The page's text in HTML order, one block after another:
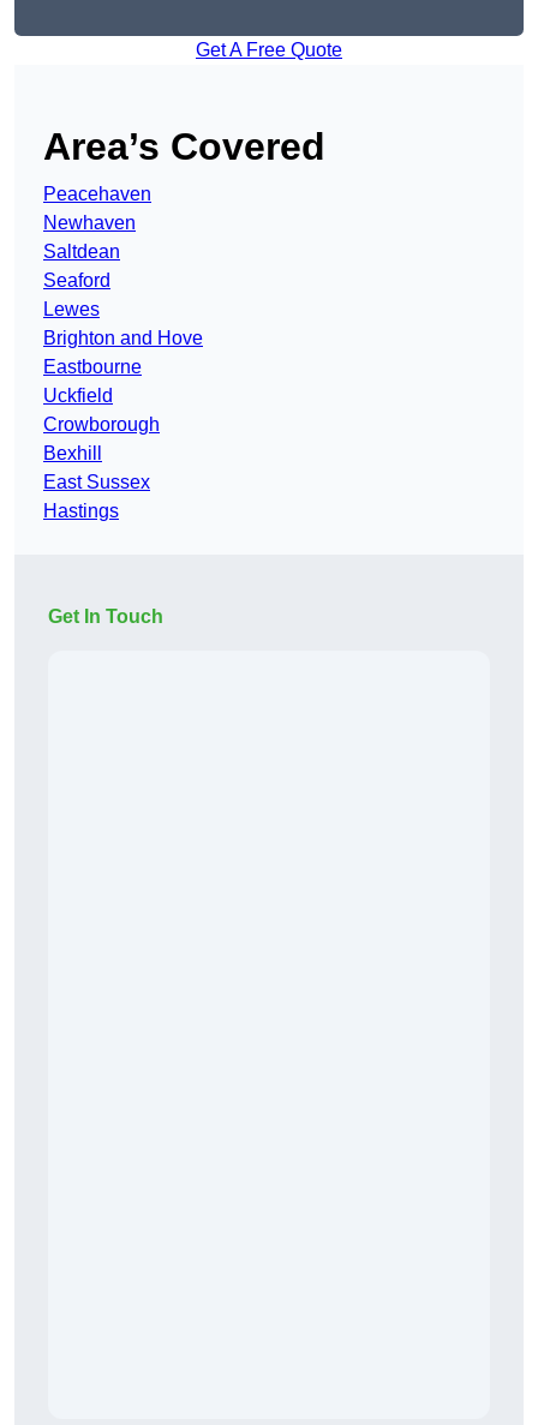
Get A Free Quote
Area’s Covered
Peacehaven
Newhaven
Saltdean
Seaford
Lewes
Brighton and Hove
Eastbourne
Uckfield
Crowborough
Bexhill
East Sussex
Hastings
Get In Touch